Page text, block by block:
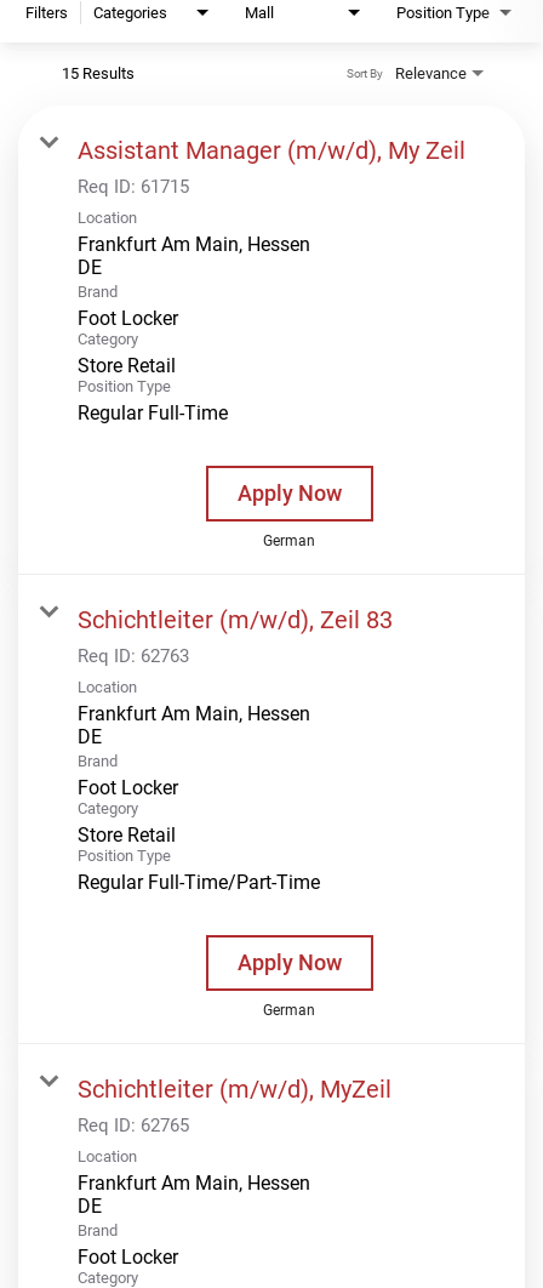
Filters Categories Mall Position Type
15 Results Relevance
Sort By
Assistant Manager (m/w/d), My Zeil
Req ID: 61715
Location
Frankfurt Am Main, Hessen
Brand
Foot Locker
Category
Store Retail
Position Type
Regular Full-Time
Apply Now
German
Schichtleiter (m/w/d), Zeil 83
Req ID: 62763
Location
Frankfurt Am Main, Hessen
Brand
Foot Locker
Category
Store Retail
Position Type
Regular Full-Time/Part-Time
Apply Now
German
Schichtleiter (m/w/d), MyZeil
Req ID: 62765
Location
Frankfurt Am Main, Hessen
Brand
Foot Locker
Category